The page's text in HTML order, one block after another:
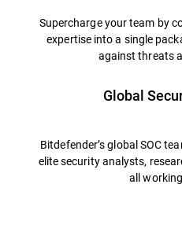
Supercharge your team by
expertise into a single
against threats
Global
Bitdefender’s global SOC
elite security analysts,
all